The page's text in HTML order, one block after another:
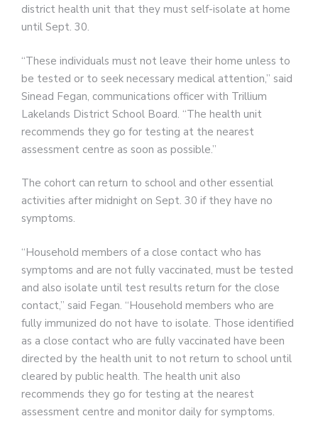
district health unit that they must self-isolate at home
until Sept. 30.
“These individuals must not leave their home unless to
be tested or to seek necessary medical attention,” said
Sinead Fegan, communications officer with Trillium
Lakelands District School Board. “The health unit
recommends they go for testing at the nearest
assessment centre as soon as possible.”
The cohort can return to school and other essential
activities after midnight on Sept. 30 if they have no
symptoms.
“Household members of a close contact who has
symptoms and are not fully vaccinated, must be tested
and also isolate until test results return for the close
contact,” said Fegan. “Household members who are
fully immunized do not have to isolate. Those identified
as a close contact who are fully vaccinated have been
directed by the health unit to not return to school until
cleared by public health. The health unit also
recommends they go for testing at the nearest
assessment centre and monitor daily for symptoms.